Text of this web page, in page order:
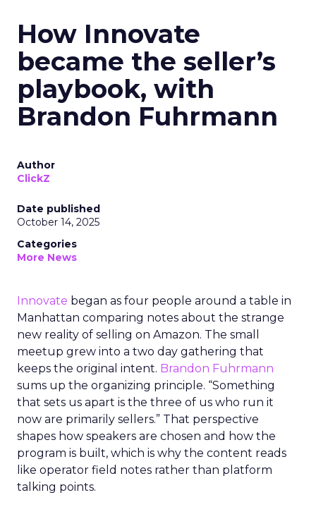
How Innovate
became the seller’s
playbook, with
Brandon Fuhrmann
Author
ClickZ
Date published
October 14, 2025
Categories
More News
Innovate began as four people around a table in
Manhattan comparing notes about the strange
new reality of selling on Amazon. The small
meetup grew into a two day gathering that
keeps the original intent. Brandon Fuhrmann
sums up the organizing principle. “Something
that sets us apart is the three of us who run it
now are primarily sellers.” That perspective
shapes how speakers are chosen and how the
program is built, which is why the content reads
like operator field notes rather than platform
talking points.